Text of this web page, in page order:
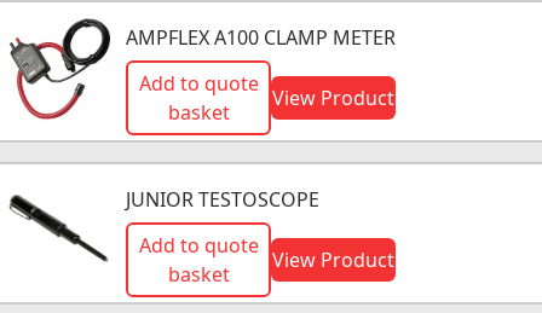
AMPFLEX A100 CLAMP METER
Add to quote
basket
View Product
JUNIOR TESTOSCOPE
Add to quote
basket
View Product